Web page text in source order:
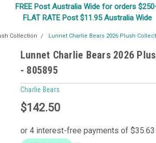
FREE Post Australia Wide for orders
FLAT RATE Post $11.95 Australia Wide
Collection Lunnet Charlie Bears 2026 Plush
Lunnet Charlie Bears 2026
- 805895
Charlie Bears
$142.50